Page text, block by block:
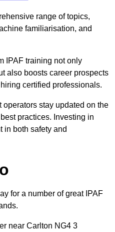
range of topics,
familiarisation, and
IPAF training not only
also boosts career prospects
certified professionals.
stay updated on the
practices. Investing in
in both safety and
for a number of great IPAF
near Carlton NG4 3